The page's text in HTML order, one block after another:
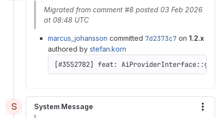
Migrated from comment #8 posted 03 Feb 2026
at 08:48 UTC
marcus_johansson committed 7d2373c7 on 1.2.x
authored by stefan.korn
[#3552782] feat:
S System Message